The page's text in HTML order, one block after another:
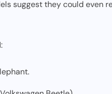
suggest they could even